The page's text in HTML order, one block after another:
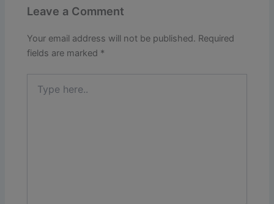
Leave a Comment
Your email address will not be published. Required
fields are marked *
here..